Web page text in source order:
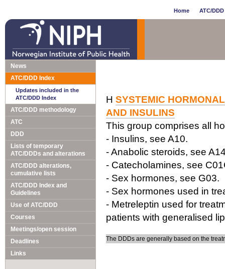
Home ATC/
News
ATC/DDD Index
Updates included in the
ATC/DDD Index
ATC/DDD methodology
ATC
DDD
Lists of temporary
ATC/DDDs and alterations
ATC/DDD alterations,
cumulative lists
ATC/DDD Index and
Guidelines
Use of ATC/DDD
Courses
Meetings/open session
Deadlines
Links
H SYSTEMIC
AND INSULINS
This group comprises all
- Insulins, see A10.
- Anabolic steroids, see
- Catecholamines, see
- Sex hormones, see G03.
- Sex hormones used in
- Metreleptin used for
patients with generalised
The DDDs are generally based on the